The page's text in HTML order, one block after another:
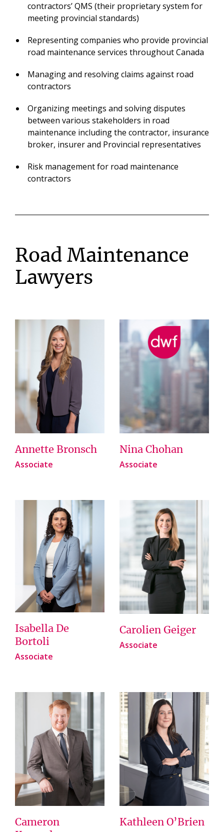
contractors’ QMS (their proprietary system for
meeting provincial standards)
Representing companies who provide provincial
road maintenance services throughout Canada
Managing and resolving claims against road
contractors
Organizing meetings and solving disputes
between various stakeholders in road
maintenance including the contractor, insurance
broker, insurer and Provincial representatives
Risk management for road maintenance
contractors
Road Maintenance
Lawyers
Annette Bronsch
Associate
Nina Chohan
Associate
Isabella De
Bortoli
Associate
Carolien Geiger
Associate
Cameron
Kathleen O’Brien